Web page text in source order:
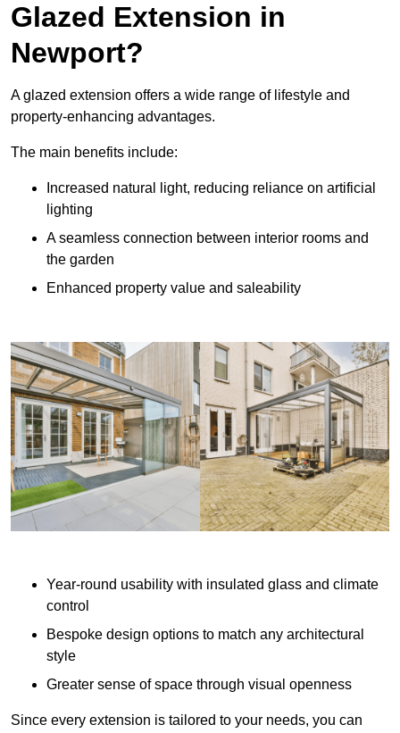
Glazed Extension in
Newport?
A glazed extension offers a wide range of lifestyle and
property-enhancing advantages.
The main benefits include:
Increased natural light, reducing reliance on artificial
lighting
A seamless connection between interior rooms and
the garden
Enhanced property value and saleability
Year-round usability with insulated glass and climate
control
Bespoke design options to match any architectural
style
Greater sense of space through visual openness
Since every extension is tailored to your needs, you can